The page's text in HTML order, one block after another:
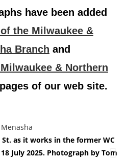
have been added
the Milwaukee &
Branch and
& Northern
pages of our web site.
St. as it works in the former WC
July 2025. Photograph by Tom